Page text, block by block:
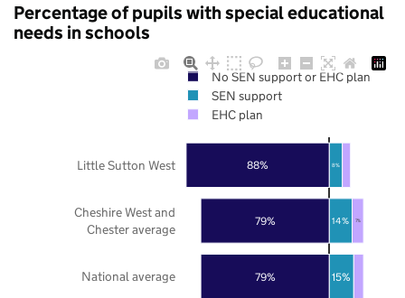
Percentage of pupils with special educational
needs in schools
79%
79%
88%
15%
14%
8%
7%
National average
Cheshire West and
Chester average
Little Sutton West
No SEN support or EHC plan
SEN support
EHC plan